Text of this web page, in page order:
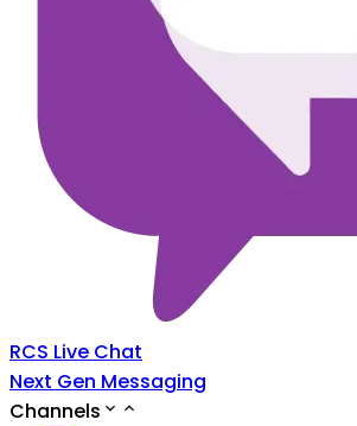
RCS Live Chat
Next Gen Messaging
Channels